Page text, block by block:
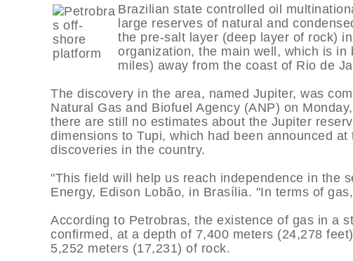
Brazilian state controlled oil
large reserves of natural and
the pre-salt layer (deep layer of rock)
organization, the main well, which is
miles) away from the coast of Rio de
The discovery in the area, named Jupiter, was
Natural Gas and Biofuel Agency (ANP) on
there are still no estimates about the Jupiter
dimensions to Tupi, which had been announced
discoveries in the country.
"This field will help us reach independence in the
Energy, Edison Lobão, in Brasí­lia. "In terms of
According to Petrobras, the existence of gas in a
confirmed, at a depth of 7,400 meters (24,278
5,252 meters (17,231) of rock.